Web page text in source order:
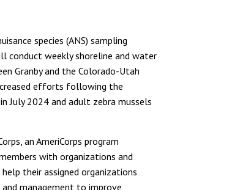
species (ANS) sampling
weekly shoreline and water
Granby and the Colorado-Utah
efforts following the
July 2024 and adult zebra mussels
an AmeriCorps program
with organizations and
their assigned organizations
management to improve